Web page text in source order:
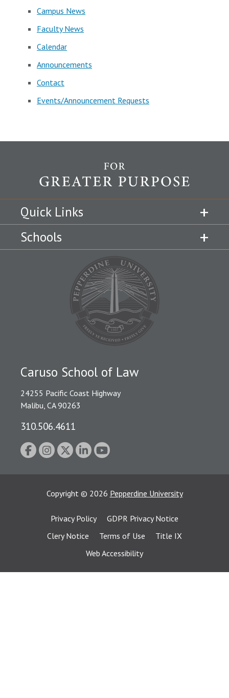
Campus News
Faculty News
Calendar
Announcements
Contact
Events/Announcement Requests
Quick Links
Schools
Caruso School of Law
24255 Pacific Coast Highway
Malibu, CA 90263
310.506.4611
Copyright © 2026 Pepperdine University
Privacy Policy
GDPR Privacy Notice
Clery Notice
Terms of Use
Title IX
Web Accessibility